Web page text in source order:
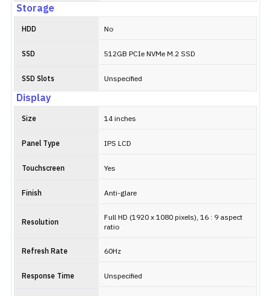
Storage
HDD No
SSD 512GB PCIe NVMe M.2 SSD
SSD Slots Unspecified
Display
Size 14 inches
Panel Type IPS LCD
Touchscreen Yes
Finish Anti-glare
Resolution
Full HD (1920 x 1080 pixels), 16 : 9 aspect
ratio
Refresh Rate 60Hz
Response Time Unspecified